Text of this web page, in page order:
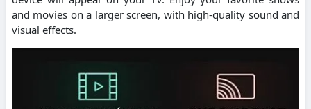
and movies on a larger screen, with high-quality sound and
visual effects.